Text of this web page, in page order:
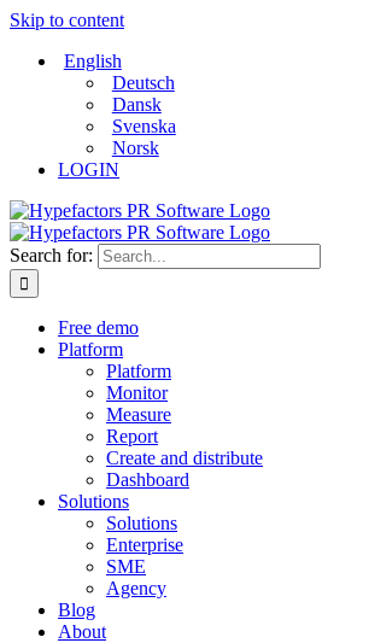
Skip to content
English
Deutsch
Dansk
Svenska
Norsk
LOGIN
Search for:
Free demo
Platform
Platform
Monitor
Measure
Report
Create and distribute
Dashboard
Solutions
Solutions
Enterprise
SME
Agency
Blog
About